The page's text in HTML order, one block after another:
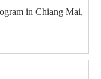
in Chiang Mai,